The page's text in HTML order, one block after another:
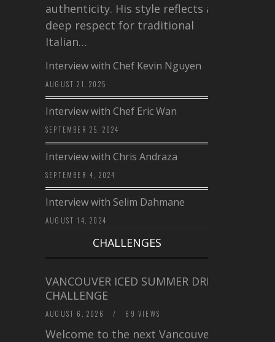
authenticity. His style reflects a
deep respect for traditional
Italian…
Interview with Chef Kevin Nguyen
AUGUST 21, 2025
Interview with Chef Eric Wan
SEPTEMBER 25, 2024
Interview with Chris Andraza
SEPTEMBER 4, 2024
Interview with Selim Dahmane
AUGUST 14, 2024
CHALLENGES
VANCOUVER ICED SUMMER DRINK
CHALLENGE
AUGUST 6, 2026 / 69 VIEWS
Welcome to the next Vancouver